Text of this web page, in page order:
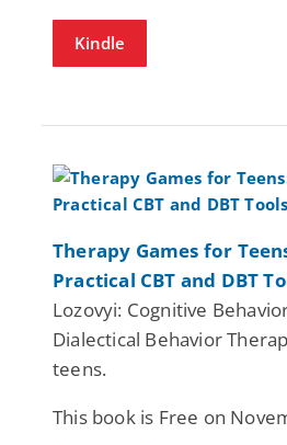
Kindle
Therapy Games for
Practical CBT and DBT
Lozovyi: Cognitive
Dialectical Behavior
teens.
This book is Free on